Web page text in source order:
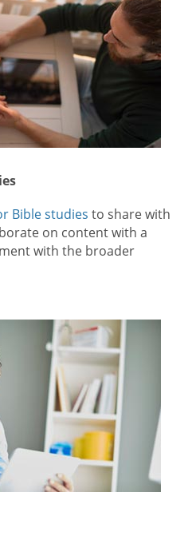
Bible studies to share with
on content with a
with the broader